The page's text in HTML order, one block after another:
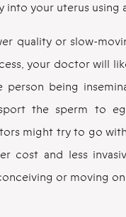
your uterus using
quality or slow-
your doctor will
being
the sperm to
might try to go
cost and less
or moving